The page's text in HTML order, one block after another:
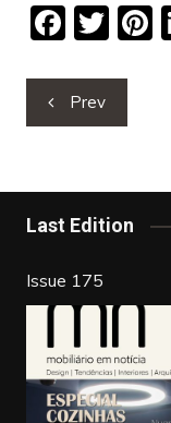
F
c
e
o
o
k
T
itt
er
Post
navigation
Prev
Last Edition
Issue 175